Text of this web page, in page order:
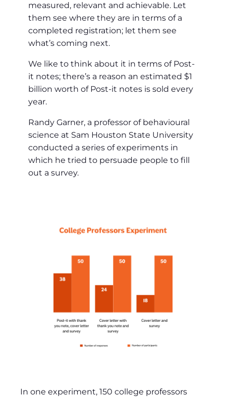
measured, relevant and achievable. Let
them see where they are in terms of a
completed registration; let them see
what’s coming next.
We like to think about it in terms of Post-
it notes; there’s a reason an estimated $1
billion worth of Post-it notes is sold every
year.
Randy Garner, a professor of behavioural
science at Sam Houston State University
conducted a series of experiments in
which he tried to persuade people to fill
out a survey.
In one experiment, 150 college professors